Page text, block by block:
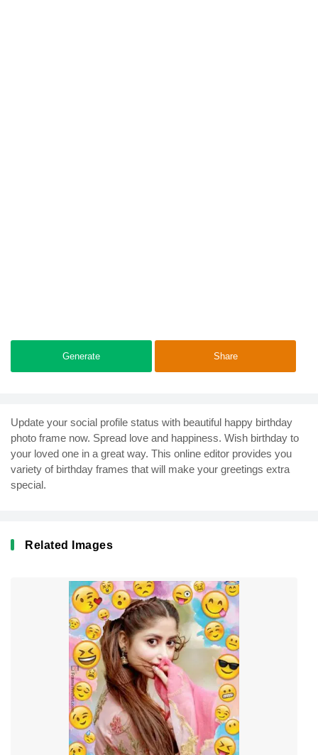
Generate Share
Update your social profile status with beautiful happy birthday
photo frame now. Spread love and happiness. Wish birthday to
your loved one in a great way. This online editor provides you
variety of birthday frames that will make your greetings extra
special.
Related Images